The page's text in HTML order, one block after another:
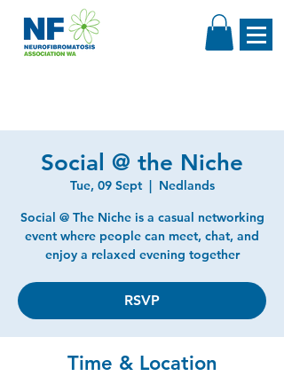
Social @ the Niche
Tue, 09 Sept
  |
Nedlands
Social @ The Niche is a casual networking
event where people can meet, chat, and
enjoy a relaxed evening together
RSVP
Time & Location